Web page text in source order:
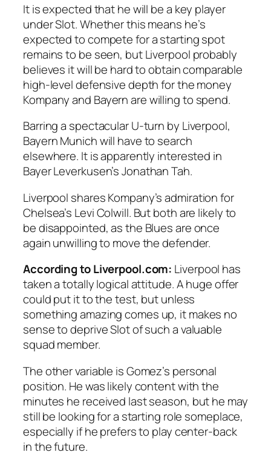
It is expected that he will be a key player
under Slot. Whether this means he’s
expected to compete for a starting spot
remains to be seen, but Liverpool probably
believes it will be hard to obtain comparable
high-level defensive depth for the money
Kompany and Bayern are willing to spend.
Barring a spectacular U-turn by Liverpool,
Bayern Munich will have to search
elsewhere. It is apparently interested in
Bayer Leverkusen’s Jonathan Tah.
Liverpool shares Kompany’s admiration for
Chelsea’s Levi Colwill. But both are likely to
be disappointed, as the Blues are once
again unwilling to move the defender.
According to Liverpool.com: Liverpool has
taken a totally logical attitude. A huge offer
could put it to the test, but unless
something amazing comes up, it makes no
sense to deprive Slot of such a valuable
squad member.
The other variable is Gomez’s personal
position. He was likely content with the
minutes he received last season, but he may
still be looking for a starting role someplace,
especially if he prefers to play center-back
in the future.